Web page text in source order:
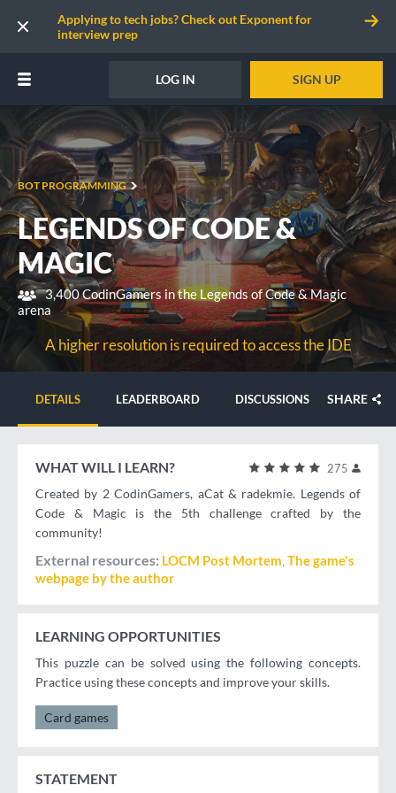
Applying to tech jobs? Check out Exponent for
interview prep
LOG IN SIGN UP
BOT PROGRAMMING
LEGENDS OF CODE &
MAGIC
3,400 CodinGamers in the Legends of Code & Magic
arena
A higher resolution is required to access the IDE
DETAILS LEADERBOARD DISCUSSIONS SHARE
275
WHAT WILL I LEARN?
Created by 2 CodinGamers, aCat & radekmie. Legends of
Code & Magic is the 5th challenge crafted by the
community!
External resources LOCM Post Mortem The game's
webpage by the author
LEARNING OPPORTUNITIES
This puzzle can be solved using the following concepts.
Practice using these concepts and improve your skills.
Card games
STATEMENT